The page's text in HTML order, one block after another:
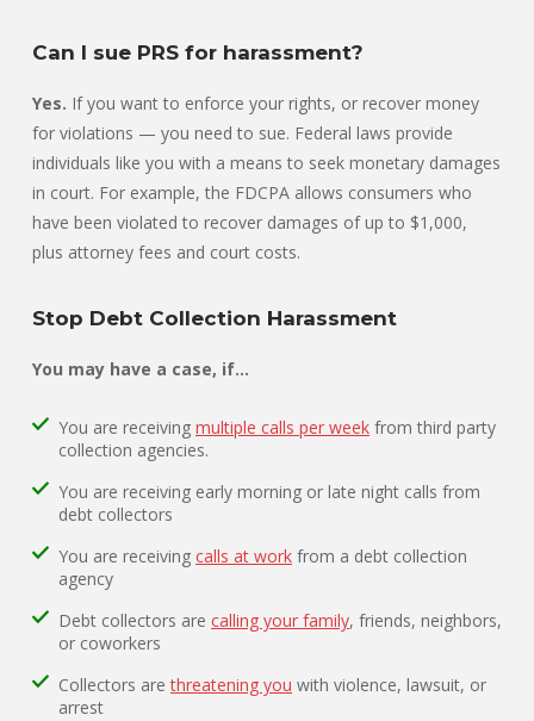
Can I sue PRS for harassment?
Yes. If you want to enforce your rights, or recover money
for violations — you need to sue. Federal laws provide
individuals like you with a means to seek monetary damages
in court. For example, the FDCPA allows consumers who
have been violated to recover damages of up to $1,000,
plus attorney fees and court costs.
Stop Debt Collection Harassment
You may have a case, if…
You are receiving multiple calls per week from third party
collection agencies.
You are receiving early morning or late night calls from
debt collectors
You are receiving calls at work from a debt collection
agency
Debt collectors are calling your family, friends, neighbors,
or coworkers
Collectors arethreatening you with violence, lawsuit, or
arrest